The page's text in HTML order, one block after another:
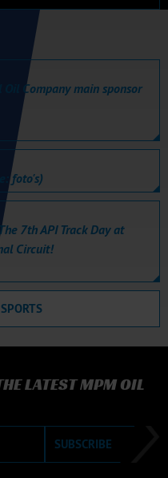
Oil Company main sponsor
foto's)
7th API Track Day at
Circuit!
LATEST MPM OIL
SUBSCRIBE